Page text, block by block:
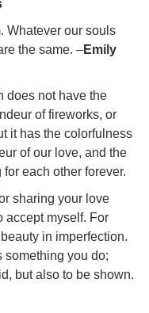
Whatever our souls
the same. –Emily
does not have the
of fireworks, or
it has the colorfulness
of our love, and the
each other forever.
sharing your love
accept myself. For
in imperfection.
something you do;
but also to be shown.